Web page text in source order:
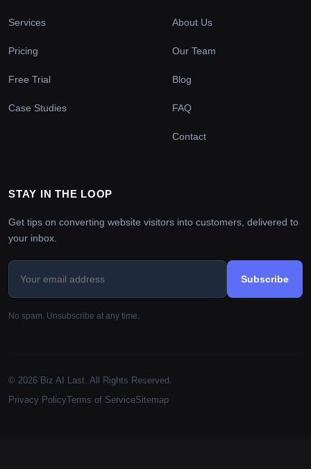
Services
Pricing
Free Trial
Case Studies
About Us
Our Team
Blog
FAQ
Contact
STAY IN THE LOOP
Get tips on converting website visitors into customers, delivered to
your inbox.
Subscribe
No spam. Unsubscribe at any time.
© 2026 Biz AI Last. All Rights Reserved.
Privacy PolicyTerms of ServiceSitemap